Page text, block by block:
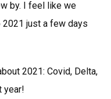
by. I feel like we
just a few days
2021: Covid, Delta,
year!